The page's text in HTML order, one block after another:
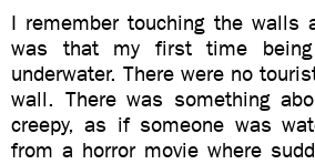
I remember touching the walls
was that my first time
underwater. There were no
wall. There was something
creepy, as if someone was
from a horror movie where